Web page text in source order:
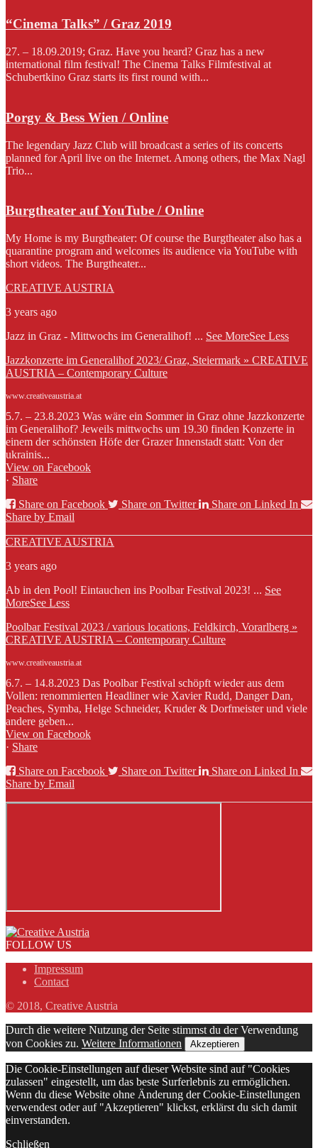
“Cinema Talks” / Graz 2019
27. – 18.09.2019; Graz. Have you heard? Graz has a new
international film festival! The Cinema Talks Filmfestival at
Schubertkino Graz starts its first round with...
Porgy & Bess Wien / Online
The legendary Jazz Club will broadcast a series of its concerts
planned for April live on the Internet. Among others, the Max Nagl
Trio...
Burgtheater auf YouTube / Online
My Home is my Burgtheater: Of course the Burgtheater also has a
quarantine program and welcomes its audience via YouTube with
short videos. The Burgtheater...
CREATIVE AUSTRIA
3 years ago
Jazz in Graz - Mittwochs im Generalihof! ... See MoreSee Less
Jazzkonzerte im Generalihof 2023/ Graz, Steiermark » CREATIVE
AUSTRIA – Contemporary Culture
www.creativeaustria.at
5.7. – 23.8.2023 Was wäre ein Sommer in Graz ohne Jazzkonzerte
im Generalihof? Jeweils mittwochs um 19.30 finden Konzerte in
einem der schönsten Höfe der Grazer Innenstadt statt: Von der
ukrainis...
View on Facebook
· Share
Share on Facebook
Share on Twitter
Share on Linked In
Share by Email
CREATIVE AUSTRIA
3 years ago
Ab in den Pool! Eintauchen ins Poolbar Festival 2023! ... See
MoreSee Less
Poolbar Festival 2023 / various locations, Feldkirch, Vorarlberg »
CREATIVE AUSTRIA – Contemporary Culture
www.creativeaustria.at
6.7. – 14.8.2023 Das Poolbar Festival schöpft wieder aus dem
Vollen: renommierten Headliner wie Xavier Rudd, Danger Dan,
Peaches, Symba, Helge Schneider, Kruder & Dorfmeister und viele
andere geben...
View on Facebook
· Share
Share on Facebook
Share on Twitter
Share on Linked In
Share by Email
FOLLOW US
Impressum
Contact
© 2018, Creative Austria
Durch die weitere Nutzung der Seite stimmst du der Verwendung
von Cookies zu. Weitere Informationen Akzeptieren
Die Cookie-Einstellungen auf dieser Website sind auf "Cookies
zulassen" eingestellt, um das beste Surferlebnis zu ermöglichen.
Wenn du diese Website ohne Änderung der Cookie-Einstellungen
verwendest oder auf "Akzeptieren" klickst, erklärst du sich damit
einverstanden.
Schließen